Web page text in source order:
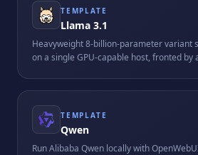
TEMPLATE
Llama 3.1
Heavyweight 8-billion-parameter variant
on a single GPU-capable host, fronted by
TEMPLATE
Qwen
Run Alibaba Qwen locally with